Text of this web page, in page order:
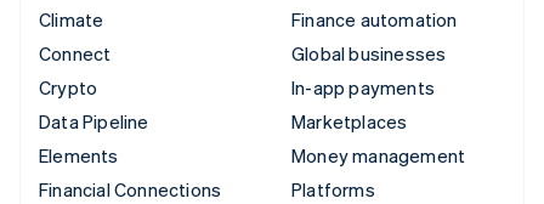
Climate
Connect
Crypto
Data Pipeline
Elements
Financial Connections
Finance automation
Global businesses
In-app payments
Marketplaces
Money management
Platforms